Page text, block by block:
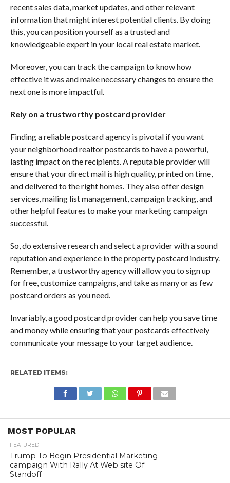
recent sales data, market updates, and other relevant
information that might interest potential clients. By doing
this, you can position yourself as a trusted and
knowledgeable expert in your local real estate market.
Moreover, you can track the campaign to know how
effective it was and make necessary changes to ensure the
next one is more impactful.
Rely on a trustworthy postcard provider
Finding a reliable postcard agency is pivotal if you want
your neighborhood realtor postcards to have a powerful,
lasting impact on the recipients. A reputable provider will
ensure that your direct mail is high quality, printed on time,
and delivered to the right homes. They also offer design
services, mailing list management, campaign tracking, and
other helpful features to make your marketing campaign
successful.
So, do extensive research and select a provider with a sound
reputation and experience in the property postcard industry.
Remember, a trustworthy agency will allow you to sign up
for free, customize campaigns, and take as many or as few
postcard orders as you need.
Invariably, a good postcard provider can help you save time
and money while ensuring that your postcards effectively
communicate your message to your target audience.
RELATED ITEMS:
MOST POPULAR
FEATURED
Trump To Begin Presidential Marketing
campaign With Rally At Web site Of
Standoff